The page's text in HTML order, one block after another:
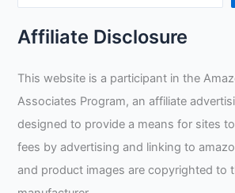
Affiliate Disclosure
This website is a participant in the
Associates Program, an affiliate
designed to provide a means for sites
fees by advertising and linking to
and product images are copyrighted to